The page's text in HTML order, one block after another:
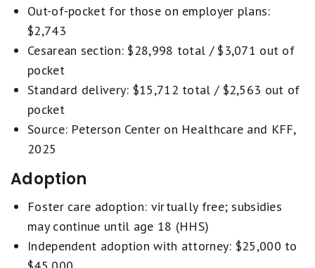
Out-of-pocket for those on employer plans:
$2,743
Cesarean section: $28,998 total / $3,071 out of
pocket
Standard delivery: $15,712 total / $2,563 out of
pocket
Source: Peterson Center on Healthcare and KFF,
2025
Adoption
Foster care adoption: virtually free; subsidies
may continue until age 18 (HHS)
Independent adoption with attorney: $25,000 to